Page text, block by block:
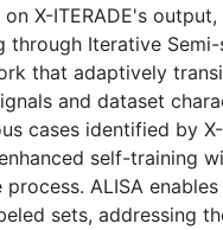
on X-ITERADE's
through Iterative
that adaptively
and dataset
cases identified by
self-training
process. ALISA
sets, addressing